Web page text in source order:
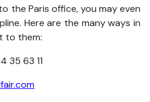
the Paris office, you may even
Here are the many ways in
to them:
35 63 11